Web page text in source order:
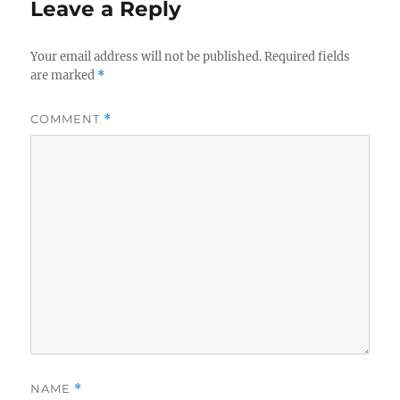
Leave a Reply
Your email address will not be published. Required fields
are marked *
COMMENT *
NAME *